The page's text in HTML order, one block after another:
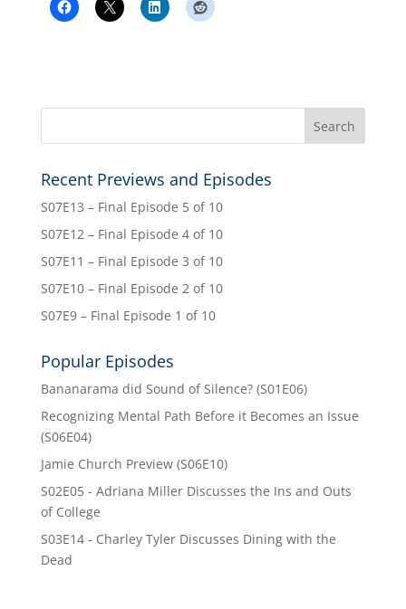
Recent Previews and Episodes
S07E13 – Final Episode 5 of 10
S07E12 – Final Episode 4 of 10
S07E11 – Final Episode 3 of 10
S07E10 – Final Episode 2 of 10
S07E9 – Final Episode 1 of 10
Popular Episodes
Bananarama did Sound of Silence? (S01E06)
Recognizing Mental Path Before it Becomes an Issue
(S06E04)
Jamie Church Preview (S06E10)
S02E05 - Adriana Miller Discusses the Ins and Outs
of College
S03E14 - Charley Tyler Discusses Dining with the
Dead